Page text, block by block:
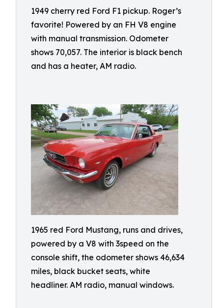
1949 cherry red Ford F1 pickup. Roger’s
favorite! Powered by an FH V8 engine
with manual transmission. Odometer
shows 70,057. The interior is black bench
and has a heater, AM radio.
1965 red Ford Mustang, runs and drives,
powered by a V8 with 3speed on the
console shift, the odometer shows 46,634
miles, black bucket seats, white
headliner. AM radio, manual windows.